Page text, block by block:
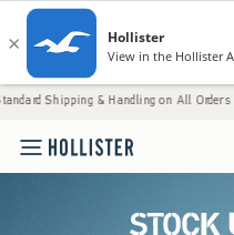
Handling on All Orders Over $59!^ •